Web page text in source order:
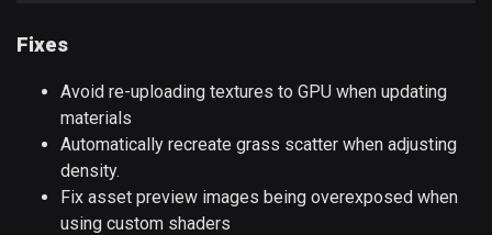
Fixes
Avoid re-uploading textures to GPU when updating
materials
Automatically recreate grass scatter when adjusting
density.
Fix asset preview images being overexposed when
using custom shaders